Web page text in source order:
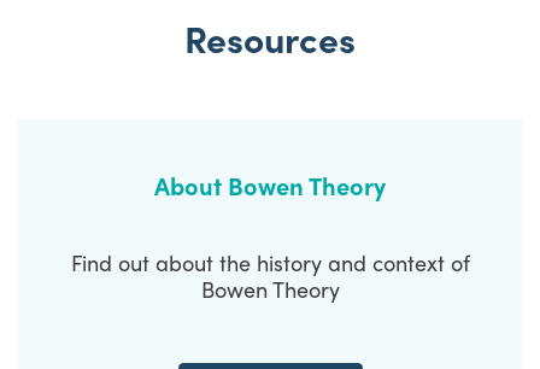
Resources
About Bowen Theory
Find out about the history and context of
Bowen Theory